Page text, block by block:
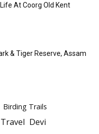
At Coorg Old Kent
& Tiger Reserve, Assam
Birding Trails
Devi